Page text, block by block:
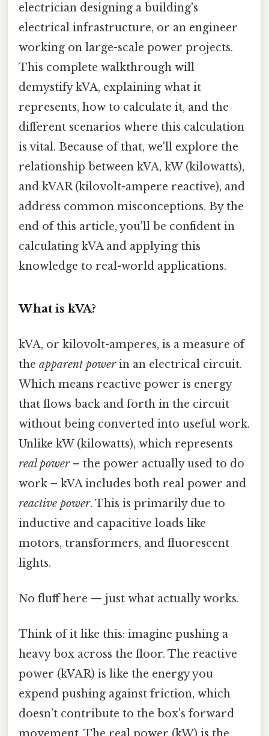
electrician designing a building's
electrical infrastructure, or an engineer
working on large-scale power projects.
This complete walkthrough will
demystify kVA, explaining what it
represents, how to calculate it, and the
different scenarios where this calculation
is vital. Because of that, we'll explore the
relationship between kVA, kW (kilowatts),
and kVAR (kilovolt-ampere reactive), and
address common misconceptions. By the
end of this article, you'll be confident in
calculating kVA and applying this
knowledge to real-world applications.
What is kVA?
kVA, or kilovolt-amperes, is a measure of
the apparent powerin an electrical circuit.
Which means reactive power is energy
that flows back and forth in the circuit
without being converted into useful work.
Unlike kW (kilowatts), which represents
real power– the power actually used to do
work – kVA includes both real power and
reactive power. This is primarily due to
inductive and capacitive loads like
motors, transformers, and fluorescent
lights.
No fluff here — just what actually works.
Think of it like this: imagine pushing a
heavy box across the floor. The reactive
power (kVAR) is like the energy you
expend pushing against friction, which
doesn't contribute to the box's forward